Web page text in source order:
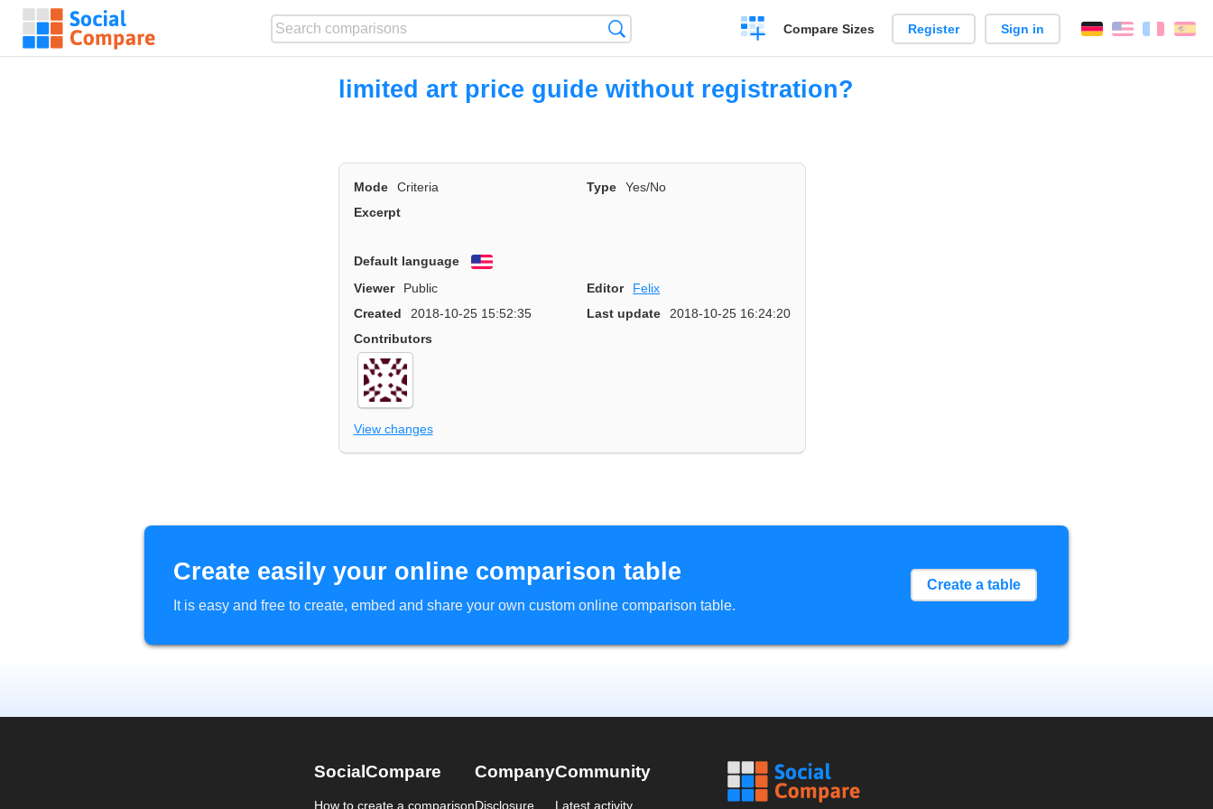
Create
a
comparison
Compare Sizes Register Sign in English
limited art price guide without registration?
Mode Criteria Type
Yes/No
Excerpt
Default language
Viewer
Public Editor
Felix
Created
2018-10-25 15:52:35 Last update
2018-10-25 16:24:20
Contributors
View changes
Create easily your online comparison table
It is easy and free to create, embed and share your own custom online comparison table.
Create a table
SocialCompare
How to create a comparison
Company
Disclosure
Community
Latest activity